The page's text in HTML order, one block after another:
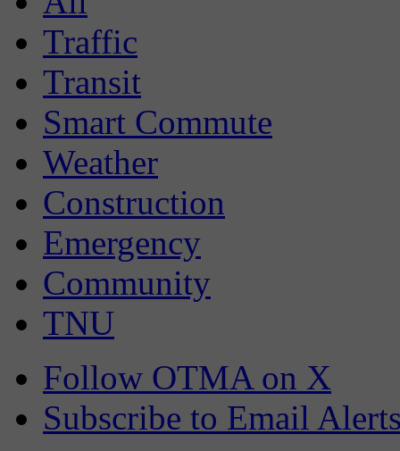
Traffic
Transit
Smart Commute
Weather
Construction
Emergency
Community
TNU
Follow OTMA on X
Subscribe to Email